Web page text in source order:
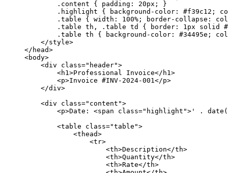
.content { padding: 20px; }
.highlight { background-color: #f39c12;
.table { width: 100%; border-collapse:
.table th, .table td { border: 1px solid
.table th { background-color: #34495e;
</style>
</head>
<body>
<div class="header">
<h1>Professional Invoice</h1>
<p>Invoice #INV-2024-001</p>
</div>
<div class="content">
<p>Date: <span class="highlight">'
. date (
<table class="table">
<thead>
<tr>
<th>Description</th>
<th>Quantity</th>
<th>Rate</th>